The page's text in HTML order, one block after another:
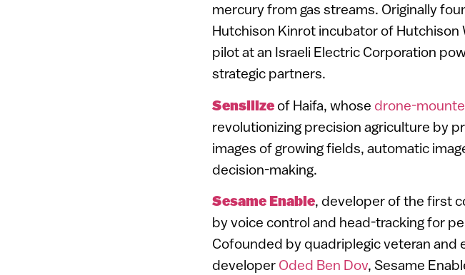
mercury from gas streams. Originally
Hutchison Kinrot incubator of Hutchison
pilot at an Israeli Electric Corporation
strategic partners.
Sensilize of Haifa, whose drone-
revolutionizing precision agriculture by
images of growing fields, automatic
decision-making.
Sesame Enable, developer of the first
by voice control and head-tracking for
Cofounded by quadriplegic veteran and
developer Oded Ben Dov, Sesame